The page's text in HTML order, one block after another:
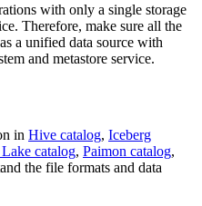
with only a single storage
Therefore, make sure all the
a unified data source with
and metastore service.
in Hive catalog, Iceberg
catalog, Paimon catalog,
the file formats and data